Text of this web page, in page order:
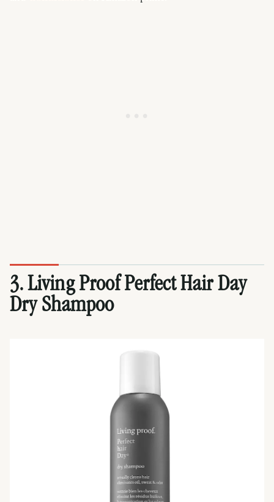
3. Living Proof Perfect Hair Day
Dry Shampoo